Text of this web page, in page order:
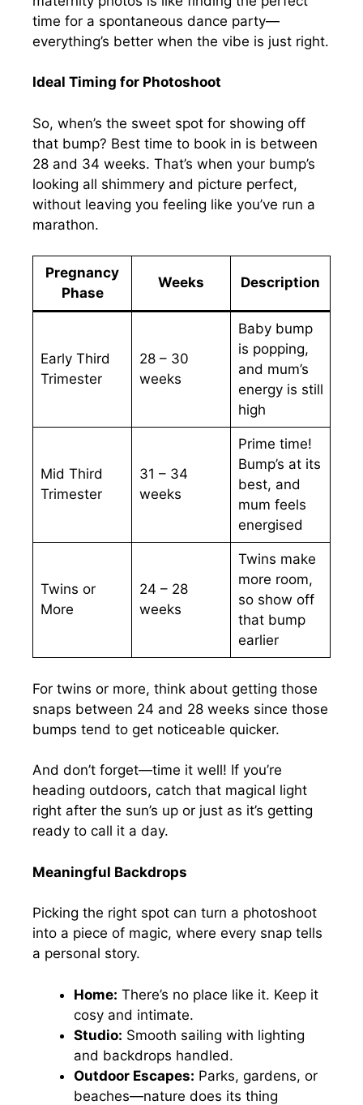
time for a spontaneous dance party—
everything’s better when the vibe is just right.
Ideal Timing for Photoshoot
So, when’s the sweet spot for showing off
that bump? Best time to book in is between
28 and 34 weeks. That’s when your bump’s
looking all shimmery and picture perfect,
without leaving you feeling like you’ve run a
marathon.
Pregnancy
Phase
Weeks Description
Early Third
Trimester
28 – 30
weeks
Baby bump
is popping,
and mum’s
energy is still
high
Mid Third
Trimester
31 – 34
weeks
Prime time!
Bump’s at its
best, and
mum feels
energised
Twins or
More
24 – 28
weeks
Twins make
more room,
so show off
that bump
earlier
For twins or more, think about getting those
snaps between 24 and 28 weeks since those
bumps tend to get noticeable quicker.
And don’t forget—time it well! If you’re
heading outdoors, catch that magical light
right after the sun’s up or just as it’s getting
ready to call it a day.
Meaningful Backdrops
Picking the right spot can turn a photoshoot
into a piece of magic, where every snap tells
a personal story.
Home: There’s no place like it. Keep it
cosy and intimate.
Studio: Smooth sailing with lighting
and backdrops handled.
Outdoor Escapes: Parks, gardens, or
beaches—nature does its thing